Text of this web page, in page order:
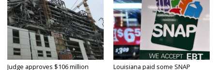
Judge approves $106 million Louisiana paid some SNAP